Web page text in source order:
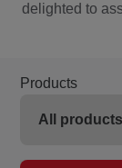
delighted to
Products